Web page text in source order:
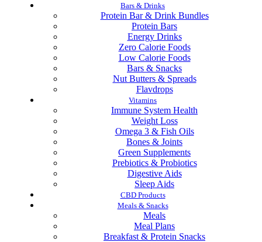
Bars & Drinks
Protein Bar & Drink Bundles
Protein Bars
Energy Drinks
Zero Calorie Foods
Low Calorie Foods
Bars & Snacks
Nut Butters & Spreads
Flavdrops
Vitamins
Immune System Health
Weight Loss
Omega 3 & Fish Oils
Bones & Joints
Green Supplements
Prebiotics & Probiotics
Digestive Aids
Sleep Aids
CBD Products
Meals & Snacks
Meals
Meal Plans
Breakfast & Protein Snacks